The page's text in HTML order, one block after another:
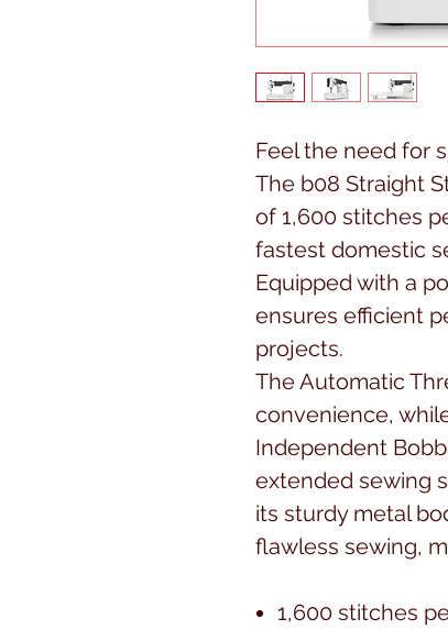
Feel the need for
The b08 Straight
of 1,600 stitches
fastest domestic
Equipped with a
ensures efficient
projects.
The Automatic
convenience,
Independent
extended sewing
its sturdy metal
flawless sewing,
1,600 stitches